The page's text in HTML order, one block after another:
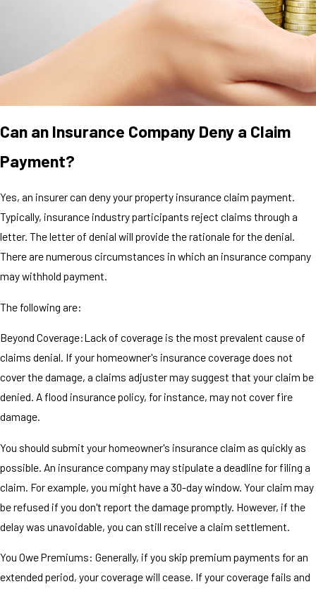
Can an Insurance Company Deny a Claim
Payment?
Yes, an insurer can deny your property insurance claim payment.
Typically, insurance industry participants reject claims through a
letter. The letter of denial will provide the rationale for the denial.
There are numerous circumstances in which an insurance company
may withhold payment.
The following are:
Beyond Coverage:Lack of coverage is the most prevalent cause of
claims denial. If your homeowner's insurance coverage does not
cover the damage, a claims adjuster may suggest that your claim be
denied. A flood insurance policy, for instance, may not cover fire
damage.
You should submit your homeowner's insurance claim as quickly as
possible. An insurance company may stipulate a deadline for filing a
claim. For example, you might have a 30-day window. Your claim may
be refused if you don't report the damage promptly. However, if the
delay was unavoidable, you can still receive a claim settlement.
You Owe Premiums: Generally, if you skip premium payments for an
extended period, your coverage will cease. If your coverage fails and